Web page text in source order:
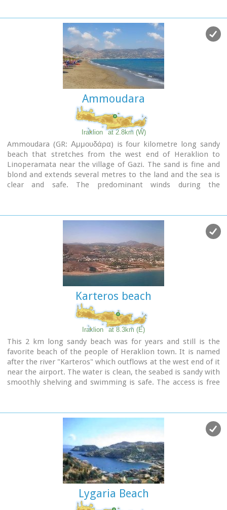
Ammoudara
Iraklion at 2.8km (W)
Ammoudara (GR: Αμμουδάρα) is four kilometre long sandy
beach that stretches from the west end of Heraklion to
Linoperamata near the village of Gazi. The sand is fine and
blond and extends several metres to the land and the sea is
clear and safe. The predominant winds during the
school is located. Along the shore there are hotels, some of
them very large complexes, taverns, restaurants, bars, cafes
etc that offer umbrellas and sun-beds on the beach. There
are also lifeguards in some spots.
The area in general is touristic and offers a full range of
facilities, among them the modern multiplex "Technopolis"
with cinema and an open-air theater.
Karteros beach
Iraklion at 8.3km (E)
This 2 km long sandy beach was for years and still is the
favorite beach of the people of Heraklion town. It is named
after the river "Karteros" which outflows at the west end of it
near the airport. The water is clean, the seabed is sandy with
smoothly shelving and swimming is safe. The access is free
visitors should pay an entrance fee in order to use the
facilities. At the east end there are some very good taverns
offering fresh fish among their specialties and are very
popular with locals and tourists alike.
Lygaria Beach